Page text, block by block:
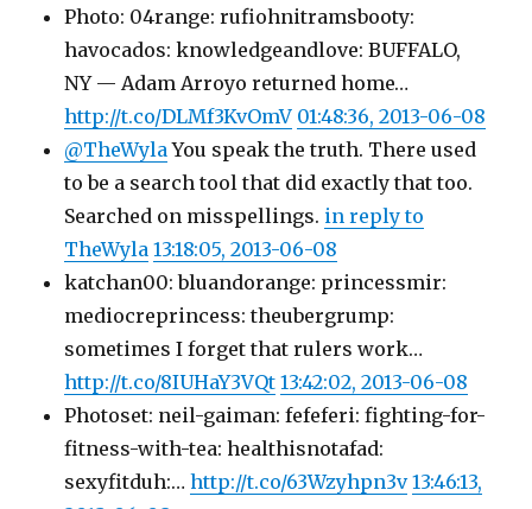
Photo: 04range: rufiohnitramsbooty:
havocados: knowledgeandlove: BUFFALO,
NY — Adam Arroyo returned home…
http://t.co/DLMf3KvOmV 01:48:36, 2013-06-08
@TheWylaYou speak the truth. There used
to be a search tool that did exactly that too.
Searched on misspellings. in reply to
TheWyla 13:18:05, 2013-06-08
katchan00: bluandorange: princessmir:
mediocreprincess: theubergrump:
sometimes I forget that rulers work…
http://t.co/8IUHaY3VQt 13:42:02, 2013-06-08
Photoset: neil-gaiman: fefeferi: fighting-for-
fitness-with-tea: healthisnotafad:
sexyfitduh:…http://t.co/63Wzyhpn3v 13:46:13,